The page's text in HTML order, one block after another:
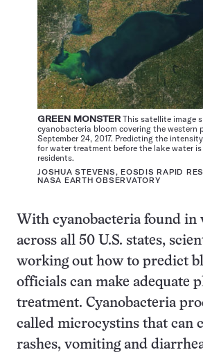
GREEN MONSTERThis satellite image
cyanobacteria bloom covering the western
September 24, 2017. Predicting the
for water treatment before the lake water is
residents.
JOSHUA STEVENS, EOSDIS RAPID
NASA EARTH OBSERVATORY
With cyanobacteria found in
across all 50 U.S. states,
working out how to predict
officials can make adequate
treatment. Cyanobacteria
called microcystins that can
rashes, vomiting and